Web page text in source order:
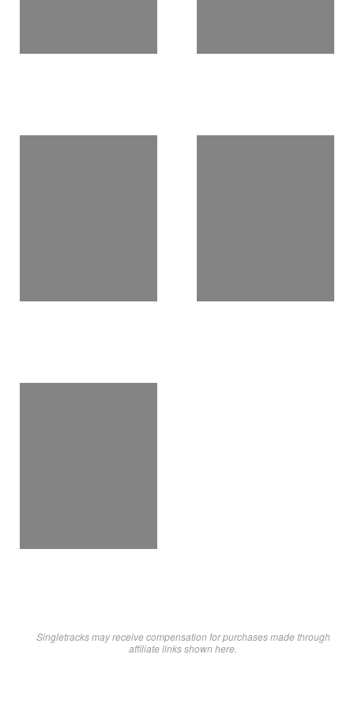
Singletracks may receive compensation for purchases made through
affiliate links shown here.